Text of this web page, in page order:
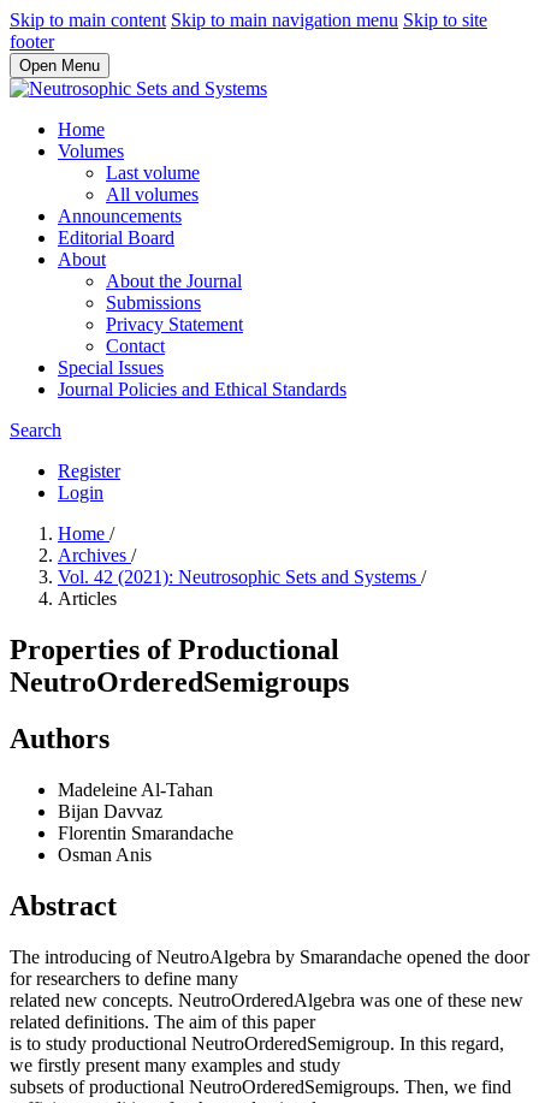
Skip to main content Skip to main navigation menu Skip to site
footer
Open Menu
Home
Volumes
Last volume
All volumes
Announcements
Editorial Board
About
About the Journal
Submissions
Privacy Statement
Contact
Special Issues
Journal Policies and Ethical Standards
Search
Register
Login
Home /
Archives /
Vol. 42 (2021): Neutrosophic Sets and Systems /
Articles
Properties of Productional
NeutroOrderedSemigroups
Authors
Madeleine Al-Tahan
Bijan Davvaz
Florentin Smarandache
Osman Anis
Abstract
The introducing of NeutroAlgebra by Smarandache opened the door
for researchers to define many
related new concepts. NeutroOrderedAlgebra was one of these new
related definitions. The aim of this paper
is to study productional NeutroOrderedSemigroup. In this regard,
we firstly present many examples and study
subsets of productional NeutroOrderedSemigroups. Then, we find